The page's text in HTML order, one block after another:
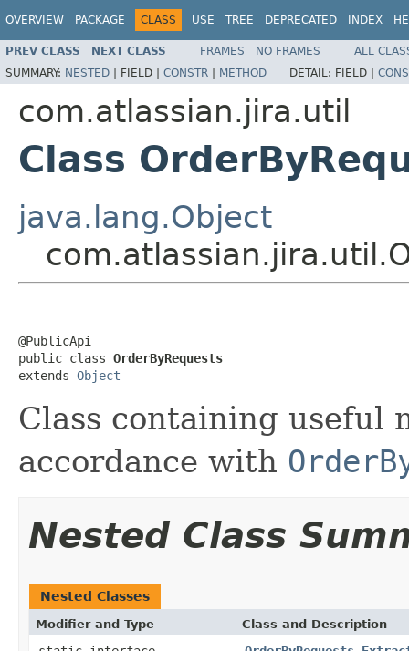
OVERVIEW PACKAGE CLASS USE TREE DEPRECATED INDEX
PREV CLASS NEXT CLASS FRAMES NO FRAMES
ALL
SUMMARY: NESTED | FIELD | CONSTR | METHOD DETAIL: FIELD |
com.atlassian.jira.util
Class
java.lang.Object
@PublicApi
public class OrderByRequests
extends Object
Class containing useful
accordance with
Nested Class
Nested Classes
Modifier and Type Class and Description